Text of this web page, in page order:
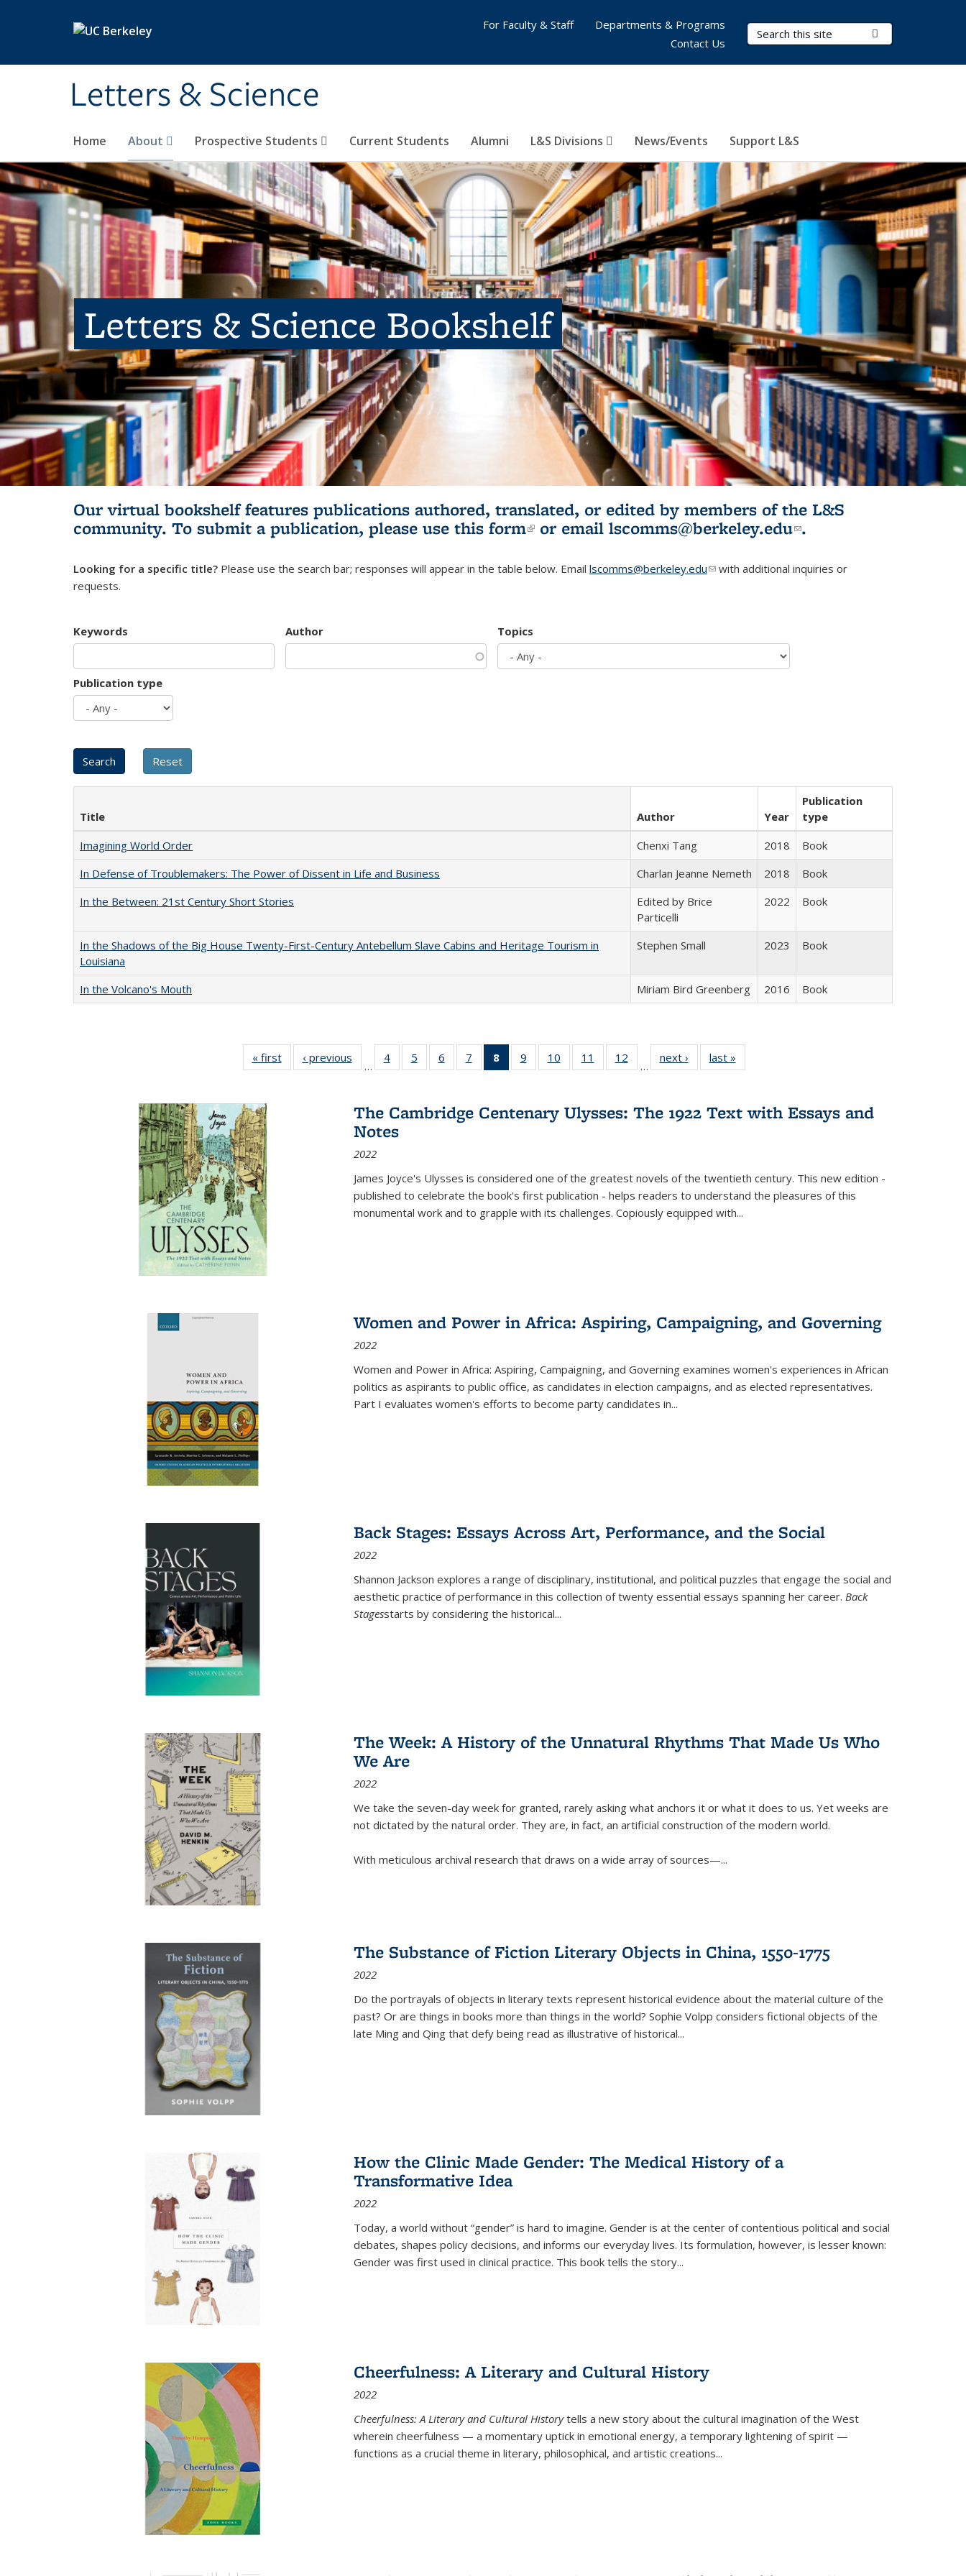
Letters & Science
Search Terms
Home About Prospective Students Current Students Alumni L&S Divisions News/Events Support L&S
For Faculty & Staff
Departments & Programs
Contact Us
Letters & Science Bookshelf
Our virtual bookshelf features publications authored, translated, or edited by members of the L&S
community. To submit a publication, please use this form(link is external)
or email lscomms@berkeley.edu(link sends e-
.
Looking for a specific title? Please use the search bar; responses will appear in the table below. Email lscomms@berkeley.edu(link sends e-mail)
with additional inquiries or
requests.
Keywords Author Topics
Publication type
Title Author Year
Publication
type
Imagining World Order
Chenxi Tang 2018
Book
In Defense of Troublemakers: The Power of Dissent in Life and Business
Charlan Jeanne Nemeth 2018
Book
In the Between: 21st Century Short Stories
Edited by Brice
Particelli
2022 Book
In the Shadows of the Big House Twenty-First-Century Antebellum Slave Cabins and Heritage Tourism in
Louisiana
Stephen Small 2023 Book
In the Volcano's Mouth Miriam Bird Greenberg 2016 Book
« first
Full listing
table:
‹ previous
Full listing
table:
…
4
of 22 Full
listing table:
5
of 22 Full
listing table:
6
of 22 Full
listing table:
7
of 22 Full
listing table:
8
of 22 Full
listing
Publications
(Current
9
of 22 Full
listing table:
10
of 22 Full
listing table:
11
of 22 Full
listing table:
12
of 22 Full
listing table:
…
next ›
Full listing
table:
last »
The Cambridge Centenary Ulysses: The 1922 Text with Essays and
Notes
2022
James Joyce's Ulysses is considered one of the greatest novels of the twentieth century. This new edition -
published to celebrate the book's first publication - helps readers to understand the pleasures of this
monumental work and to grapple with its challenges. Copiously equipped with...
Women and Power in Africa: Aspiring, Campaigning, and Governing
2022
Women and Power in Africa: Aspiring, Campaigning, and Governing examines women's experiences in African
politics as aspirants to public office, as candidates in election campaigns, and as elected representatives.
Part I evaluates women's efforts to become party candidates in...
Back Stages: Essays Across Art, Performance, and the Social
2022
Shannon Jackson explores a range of disciplinary, institutional, and political puzzles that engage the social and
aesthetic practice of performance in this collection of twenty essential essays spanning her career. Back
Stagesstarts by considering the historical...
The Week: A History of the Unnatural Rhythms That Made Us Who
We Are
2022
We take the seven-day week for granted, rarely asking what anchors it or what it does to us. Yet weeks are
not dictated by the natural order. They are, in fact, an artificial construction of the modern world.
With meticulous archival research that draws on a wide array of sources—...
The Substance of Fiction Literary Objects in China, 1550-1775
2022
Do the portrayals of objects in literary texts represent historical evidence about the material culture of the
past? Or are things in books more than things in the world? Sophie Volpp considers fictional objects of the
late Ming and Qing that defy being read as illustrative of historical...
How the Clinic Made Gender: The Medical History of a
Transformative Idea
2022
Today, a world without “gender” is hard to imagine. Gender is at the center of contentious political and social
debates, shapes policy decisions, and informs our everyday lives. Its formulation, however, is lesser known:
Gender was first used in clinical practice. This book tells the story...
Cheerfulness: A Literary and Cultural History
2022
Cheerfulness: A Literary and Cultural Historytells a new story about the cultural imagination of the West
wherein cheerfulness — a momentary uptick in emotional energy, a temporary lightening of spirit —
functions as a crucial theme in literary, philosophical, and artistic creations...